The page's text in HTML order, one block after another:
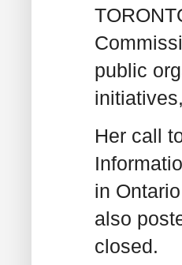
public
Her call
in
also
closed.